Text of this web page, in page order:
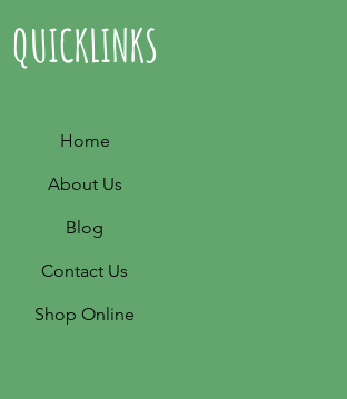
QUICKLINKS
Home
About Us
Blog
Contact Us
Shop Online